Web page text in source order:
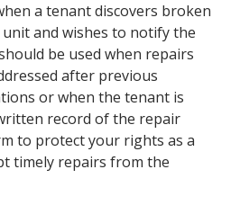
a tenant discovers broken
and wishes to notify the
be used when repairs
after previous
or when the tenant is
record of the repair
to protect your rights as a
timely repairs from the